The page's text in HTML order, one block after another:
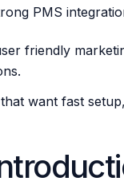
PMS
friendly
want fast